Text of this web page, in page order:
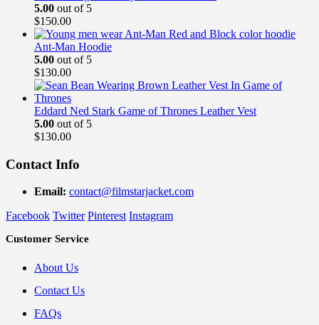
5.00 out of 5
$150.00
Ant-Man Hoodie
5.00 out of 5
$130.00
Eddard Ned Stark Game of Thrones Leather Vest
5.00 out of 5
$130.00
Contact Info
Email: contact@filmstarjacket.com
Facebook Twitter Pinterest Instagram
Customer Service
About Us
Contact Us
FAQs